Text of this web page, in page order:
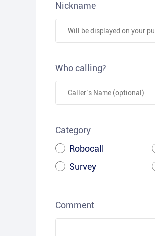
Nickname
Who calling?
Category
Robocall
Survey
Comment